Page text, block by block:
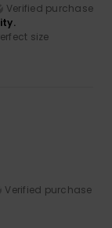
Verified purchase
size
Verified purchase